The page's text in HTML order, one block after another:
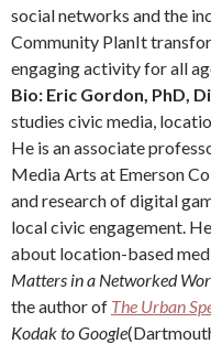
social networks and the
Community PlanIt
engaging activity for all
Bio: Eric Gordon, PhD,
studies civic media,
He is an associate
Media Arts at Emerson
and research of digital
local civic engagement.
about location-based
Matters in a Networked
the author of The Urban
Kodak to Google